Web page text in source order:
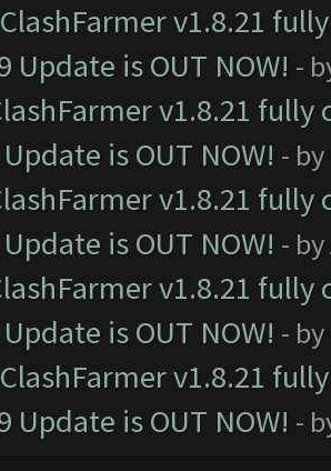
ClashFarmer v1.8.21
Update is OUT NOW! -
v1.8.21
is OUT NOW! - by
v1.8.21
is OUT NOW! - by
v1.8.21
is OUT NOW! - by
ClashFarmer v1.8.21
Update is OUT NOW! -